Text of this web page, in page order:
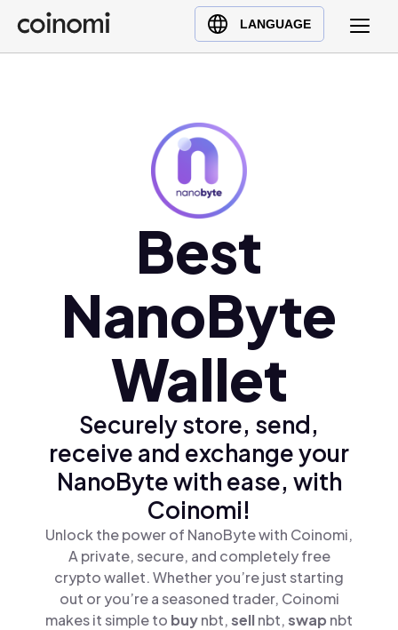
LANGUAGE
Buy Crypto
English (en)
Polski (pl)
Ελληνικά (el)
Best
NanoByte
Wallet
Securely store, send,
receive and exchange your
NanoByte with ease, with
Coinomi!
Unlock the power of NanoByte with Coinomi,
A private, secure, and completely free
crypto wallet. Whether you’re just starting
out or you’re a seasoned trader, Coinomi
makes it simple to buynbt,sellnbt,swap nbt